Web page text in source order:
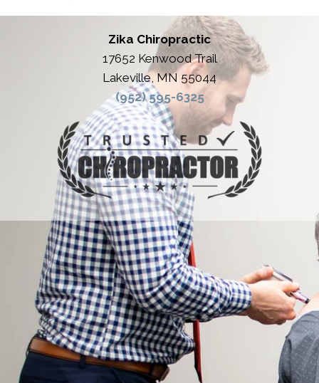
Zika Chiropractic
17652 Kenwood Trail
Lakeville, MN 55044
(952) 595-6325